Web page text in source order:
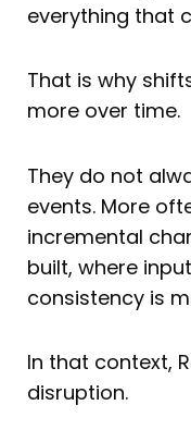
everything that
That is why
more over time.
They do not
events. More
incremental
built, where
consistency is
In that context,
disruption.